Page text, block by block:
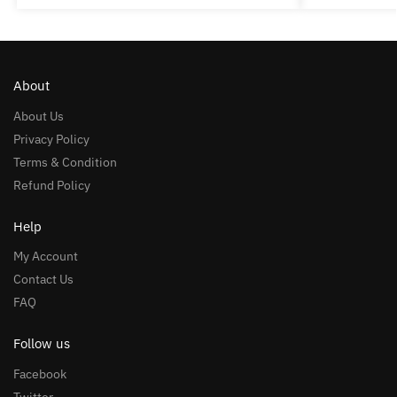
About
About Us
Privacy Policy
Terms & Condition
Refund Policy
Help
My Account
Contact Us
FAQ
Follow us
Facebook